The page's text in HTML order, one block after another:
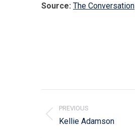
Source: The Conversation
PREVIOUS
Previous
Kellie Adamson